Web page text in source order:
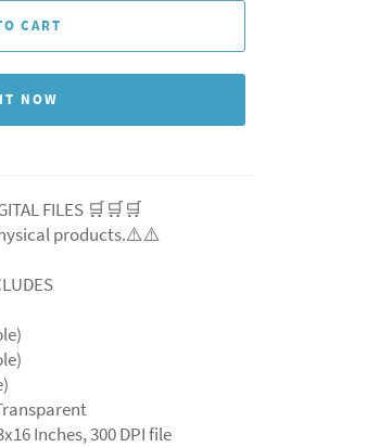
CART
NOW
FILES 🛒🛒🛒
products.⚠️⚠️
Inches, 300 DPI file